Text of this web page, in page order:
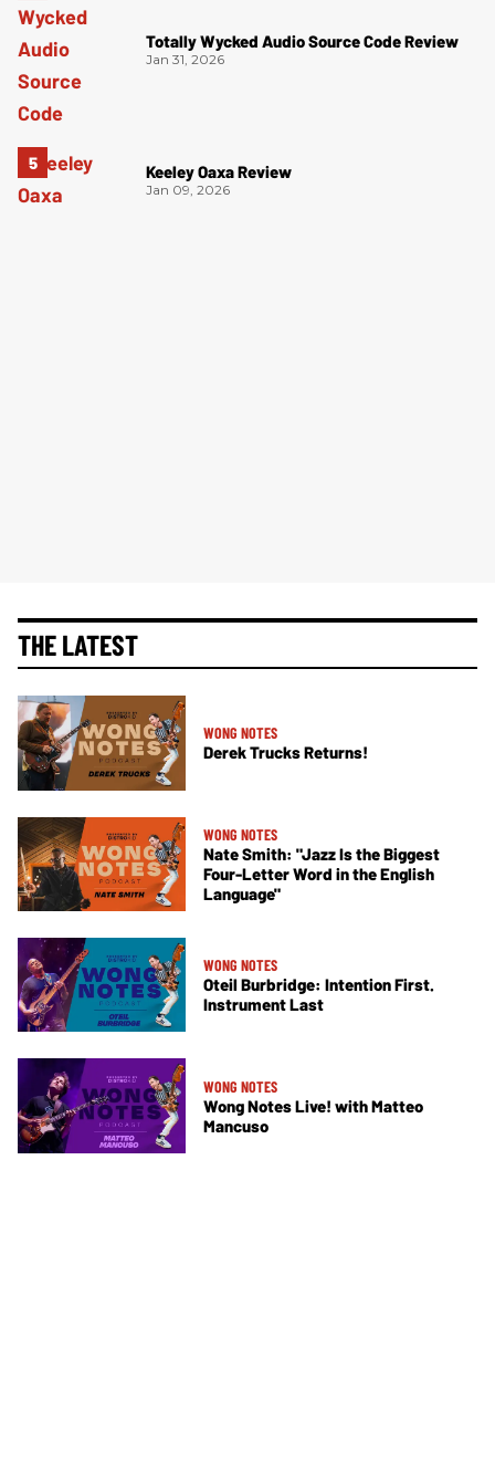
Totally Wycked Audio Source Code Review
Jan 31, 2026
Keeley Oaxa Review
Jan 09, 2026
THE LATEST
WONG NOTES
Derek Trucks Returns!
WONG NOTES
Nate Smith: "Jazz Is the Biggest
Four-Letter Word in the English
Language"
WONG NOTES
Oteil Burbridge: Intention First.
Instrument Last
WONG NOTES
Wong Notes Live! with Matteo
Mancuso